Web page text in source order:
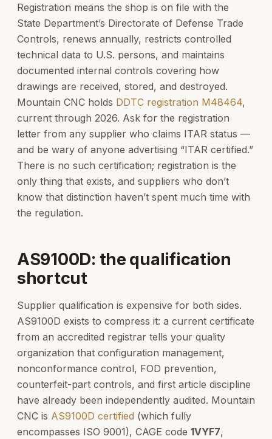
Registration means the shop is on file with the
State Department’s Directorate of Defense Trade
Controls, renews annually, restricts controlled
technical data to U.S. persons, and maintains
documented internal controls covering how
drawings are received, stored, and destroyed.
Mountain CNC holds DDTC registration M48464,
current through 2026. Ask for the registration
letter from any supplier who claims ITAR status —
and be wary of anyone advertising “ITAR certified.”
There is no such certification; registration is the
only thing that exists, and suppliers who don’t
know that distinction haven’t spent much time with
the regulation.
AS9100D: the qualification
shortcut
Supplier qualification is expensive for both sides.
AS9100D exists to compress it: a current certificate
from an accredited registrar tells your quality
organization that configuration management,
nonconformance control, FOD prevention,
counterfeit-part controls, and first article discipline
have already been independently audited. Mountain
CNC is AS9100D certified (which fully
encompasses ISO 9001), CAGE code 1VYF7,